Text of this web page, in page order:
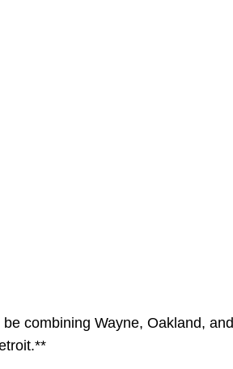
combining Wayne, Oakland, and